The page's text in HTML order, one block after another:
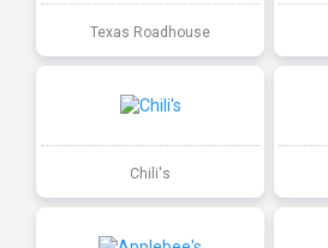
Texas Roadhouse
Chili's